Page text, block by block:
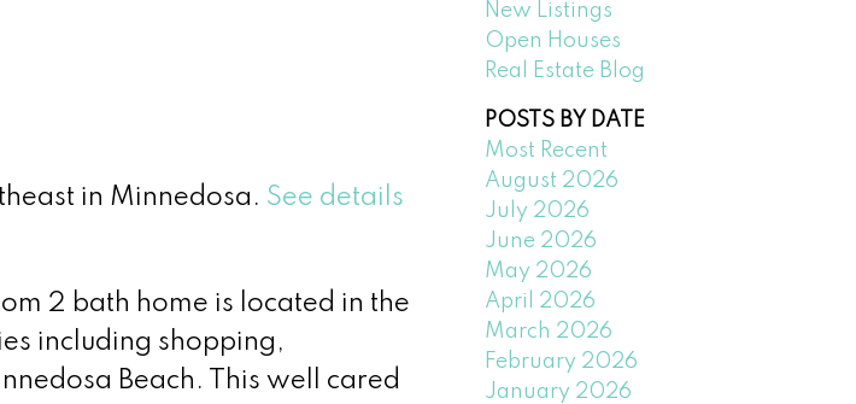
in Minnedosa. See details
2 bath home is located in the
including shopping,
Beach. This well cared
New Listings
Open Houses
Real Estate Blog
POSTS BY DATE
Most Recent
August 2026
July 2026
June 2026
May 2026
April 2026
March 2026
February 2026
January 2026